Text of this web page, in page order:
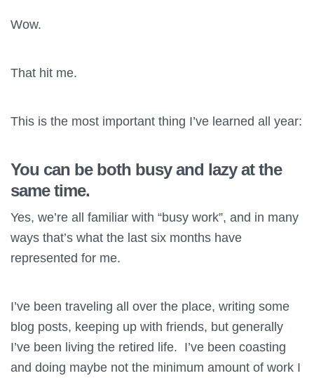
Wow.
That hit me.
This is the most important thing I’ve learned all year:
You can be both busy and lazy at the
same time.
Yes, we’re all familiar with “busy work”, and in many
ways that’s what the last six months have
represented for me.
I’ve been traveling all over the place, writing some
blog posts, keeping up with friends, but generally
I’ve been living the retired life. I’ve been coasting
and doing maybe not the minimum amount of work I